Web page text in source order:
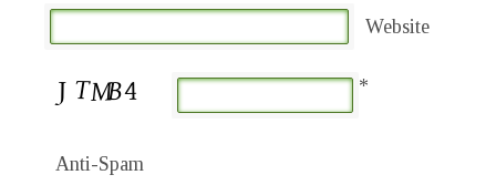
Website
Anti-Spam
*